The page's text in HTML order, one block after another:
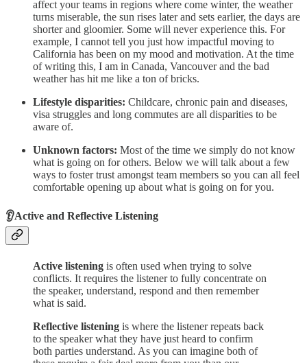
affect your teams in regions where come winter, the weather
turns miserable, the sun rises later and sets earlier, the days are
shorter and gloomier. Some will never experience this. For
example, I cannot tell you just how impactful moving to
California has been on my mood and motivation. At the time
of writing this, I am in Canada, Vancouver and the bad
weather has hit me like a ton of bricks.
Lifestyle disparities: Childcare, chronic pain and diseases,
visa struggles and long commutes are all disparities to be
aware of.
Unknown factors: Most of the time we simply do not know
what is going on for others. Below we will talk about a few
ways to foster trust amongst team members so you can all feel
comfortable opening up about what is going on for you.
👂Active and Reflective Listening
Active listening is often used when trying to solve
conflicts. It requires the listener to fully concentrate on
the speaker, understand, respond and then remember
what is said.
Reflective listening is where the listener repeats back
to the speaker what they have just heard to confirm
both parties understand. As you can imagine both of